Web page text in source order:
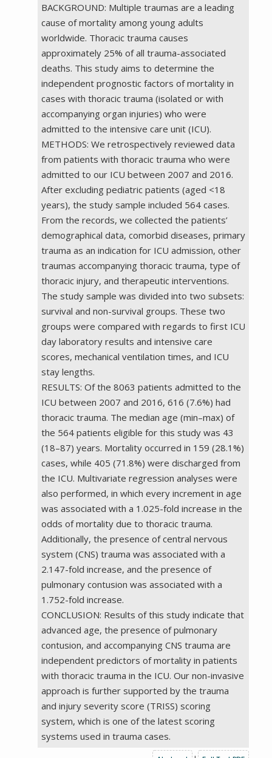
BACKGROUND: Multiple traumas are a leading
cause of mortality among young adults
worldwide. Thoracic trauma causes
approximately 25% of all trauma-associated
deaths. This study aims to determine the
independent prognostic factors of mortality in
cases with thoracic trauma (isolated or with
accompanying organ injuries) who were
admitted to the intensive care unit (ICU).
METHODS: We retrospectively reviewed data
from patients with thoracic trauma who were
admitted to our ICU between 2007 and 2016.
After excluding pediatric patients (aged <18
years), the study sample included 564 cases.
From the records, we collected the patients’
demographical data, comorbid diseases, primary
trauma as an indication for ICU admission, other
traumas accompanying thoracic trauma, type of
thoracic injury, and therapeutic interventions.
The study sample was divided into two subsets:
survival and non-survival groups. These two
groups were compared with regards to first ICU
day laboratory results and intensive care
scores, mechanical ventilation times, and ICU
stay lengths.
RESULTS: Of the 8063 patients admitted to the
ICU between 2007 and 2016, 616 (7.6%) had
thoracic trauma. The median age (min–max) of
the 564 patients eligible for this study was 43
(18–87) years. Mortality occurred in 159 (28.1%)
cases, while 405 (71.8%) were discharged from
the ICU. Multivariate regression analyses were
also performed, in which every increment in age
was associated with a 1.025-fold increase in the
odds of mortality due to thoracic trauma.
Additionally, the presence of central nervous
system (CNS) trauma was associated with a
2.147-fold increase, and the presence of
pulmonary contusion was associated with a
1.752-fold increase.
CONCLUSION: Results of this study indicate that
advanced age, the presence of pulmonary
contusion, and accompanying CNS trauma are
independent predictors of mortality in patients
with thoracic trauma in the ICU. Our non-invasive
approach is further supported by the trauma
and injury severity score (TRISS) scoring
system, which is one of the latest scoring
systems used in trauma cases.